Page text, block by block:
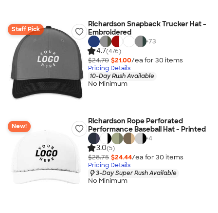
Staff Pick
Richardson Snapback Trucker Hat -
Embroidered
+73
4.7(476)
$24.70 $21.00/ea for 30 items
Pricing Details
10-Day Rush Available
No Minimum
New!
Richardson Rope Perforated
Performance Baseball Hat - Printed
+4
3.0(5)
$28.75 $24.44/ea for 30 items
Pricing Details
3-Day Super Rush Available
No Minimum